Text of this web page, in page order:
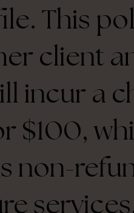
This
client
incur a
$100,
non-